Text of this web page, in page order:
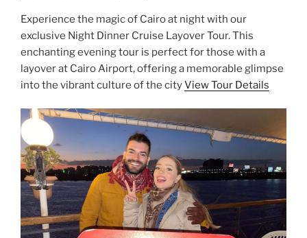
Experience the magic of Cairo at night with our
exclusive Night Dinner Cruise Layover Tour. This
enchanting evening tour is perfect for those with a
layover at Cairo Airport, offering a memorable glimpse
into the vibrant culture of the cityView Tour Details